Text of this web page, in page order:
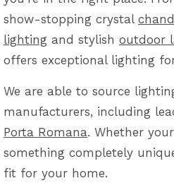
show-stopping crystal
lighting and stylish outdoor
offers exceptional lighting
We are able to source
manufacturers, including
Porta Romana. Whether
something completely
fit for your home.